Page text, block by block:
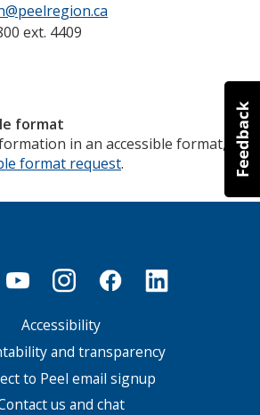
ext. 4409
format
in an accessible format,
format request.
Accessibility
and transparency
to Peel email signup
us and chat